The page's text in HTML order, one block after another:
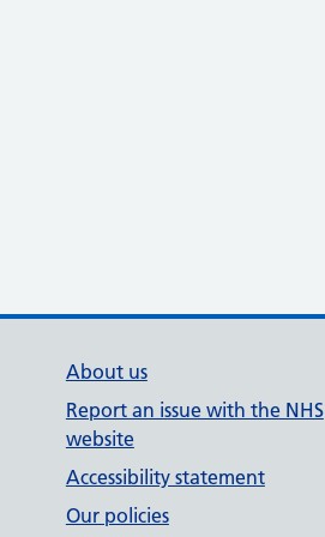
About us
Report an issue with the NHS
website
Accessibility statement
Our policies